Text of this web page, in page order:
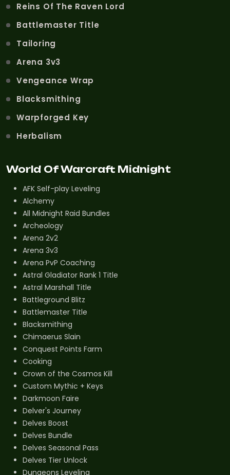
Reins Of The Raven Lord
Battlemaster Title
Tailoring
Arena 3v3
Vengeance Wrap
Blacksmithing
Warpforged Key
Herbalism
World Of Warcraft Midnight
AFK Self-play Leveling
Alchemy
All Midnight Raid Bundles
Archeology
Arena 2v2
Arena 3v3
Arena PvP Coaching
Astral Gladiator Rank 1 Title
Astral Marshall Title
Battleground Blitz
Battlemaster Title
Blacksmithing
Chimaerus Slain
Conquest Points Farm
Cooking
Crown of the Cosmos Kill
Custom Mythic + Keys
Darkmoon Faire
Delver's Journey
Delves Boost
Delves Bundle
Delves Seasonal Pass
Delves Tier Unlock
Dungeons Leveling